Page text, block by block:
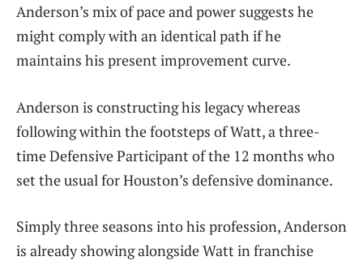
Anderson’s mix of pace and power suggests he
might comply with an identical path if he
maintains his present improvement curve.
Anderson is constructing his legacy whereas
following within the footsteps of Watt, a three-
time Defensive Participant of the 12 months who
set the usual for Houston’s defensive dominance.
Simply three seasons into his profession, Anderson
is already showing alongside Watt in franchise